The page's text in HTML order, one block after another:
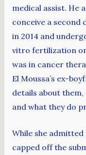
medical assist. He
conceive a second
in 2014 and
vitro fertilization
was in cancer
El Moussa’s ex-
details about
and what they do
While she admitted
capped off the